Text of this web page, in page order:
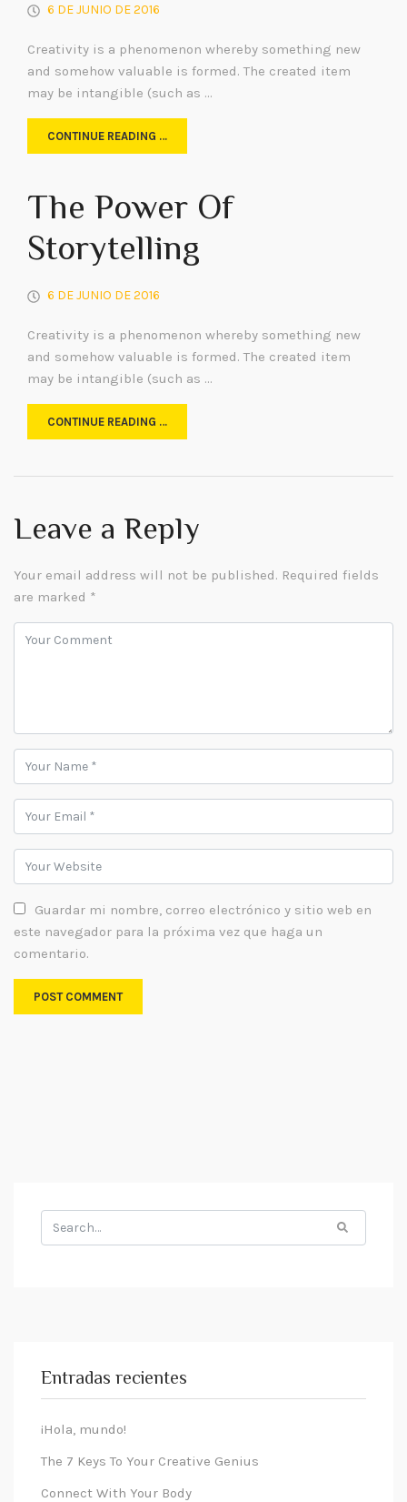
6 DE JUNIO DE 2016
Creativity is a phenomenon whereby something new
and somehow valuable is formed. The created item
may be intangible (such as …
CONTINUE READING …
The Power Of
Storytelling
6 DE JUNIO DE 2016
Creativity is a phenomenon whereby something new
and somehow valuable is formed. The created item
may be intangible (such as …
CONTINUE READING …
Leave a Reply
Your email address will not be published. Required fields
are marked *
Guardar mi nombre, correo electrónico y sitio web en
este navegador para la próxima vez que haga un
comentario.
Search
for:
Entradas recientes
¡Hola, mundo!
The 7 Keys To Your Creative Genius
Connect With Your Body